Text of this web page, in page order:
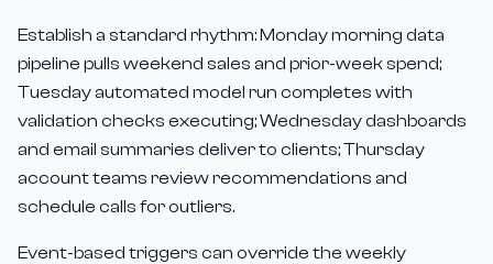
Establish a standard rhythm: Monday morning data
pipeline pulls weekend sales and prior-week spend;
Tuesday automated model run completes with
validation checks executing; Wednesday dashboards
and email summaries deliver to clients; Thursday
account teams review recommendations and
schedule calls for outliers.
Event-based triggers can override the weekly